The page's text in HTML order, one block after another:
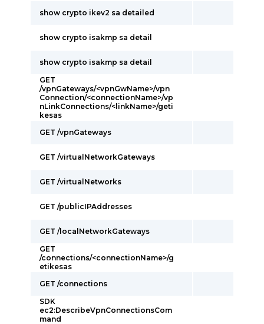
show crypto ikev2 sa detailed
show crypto isakmp sa detail
show crypto isakmp sa detail
GET
/vpnGateways/<vpnGwName>/vpn
Connection/<connectionName>/vp
nLinkConnections/<linkName>/geti
kesas
GET /vpnGateways
GET /virtualNetworkGateways
GET /virtualNetworks
GET /publicIPAddresses
GET /localNetworkGateways
GET
/connections/<connectionName>/g
etikesas
GET /connections
SDK
ec2:DescribeVpnConnectionsCom
mand